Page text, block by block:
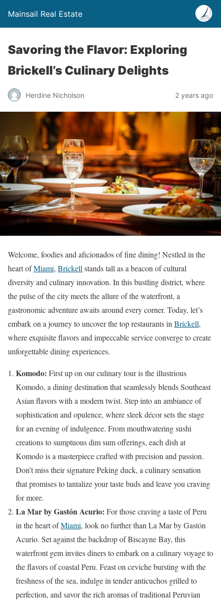
Mainsail Real Estate
Savoring the Flavor: Exploring
Brickell’s Culinary Delights
Herdine Nicholson 2 years ago
Welcome, foodies and aficionados of fine dining! Nestled in the
heart ofMiami, Brickell stands tall as a beacon of cultural
diversity and culinary innovation. In this bustling district, where
the pulse of the city meets the allure of the waterfront, a
gastronomic adventure awaits around every corner. Today, let’s
embark on a journey to uncover the top restaurants in Brickell,
where exquisite flavors and impeccable service converge to create
unforgettable dining experiences.
Komodo: First up on our culinary tour is the illustrious
Komodo, a dining destination that seamlessly blends Southeast
Asian flavors with a modern twist. Step into an ambiance of
sophistication and opulence, where sleek décor sets the stage
for an evening of indulgence. From mouthwatering sushi
creations to sumptuous dim sum offerings, each dish at
Komodo is a masterpiece crafted with precision and passion.
Don’t miss their signature Peking duck, a culinary sensation
that promises to tantalize your taste buds and leave you craving
for more.
La Mar by Gastón Acurio: For those craving a taste of Peru
in the heart ofMiami, look no further than La Mar by Gastón
Acurio. Set against the backdrop of Biscayne Bay, this
waterfront gem invites diners to embark on a culinary voyage to
the flavors of coastal Peru. Feast on ceviche bursting with the
freshness of the sea, indulge in tender anticuchos grilled to
perfection, and savor the rich aromas of traditional Peruvian